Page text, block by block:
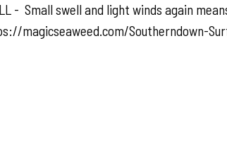
- Small swell and light winds again
magicseaweed.com/Southerndown-